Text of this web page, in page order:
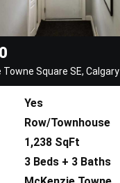
Square SE, Calgary
Yes
Row/Townhouse
1,238 SqFt
3 Beds + 3 Baths